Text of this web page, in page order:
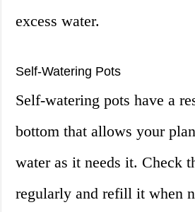
excess water.
Self-Watering Pots
Self-watering pots have a
bottom that allows your
water as it needs it. Check
regularly and refill it when